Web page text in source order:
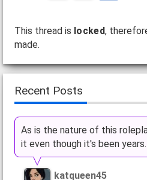
This thread is locked,
made.
Recent Posts
As is the nature of this
it even though it's been
katqueen45